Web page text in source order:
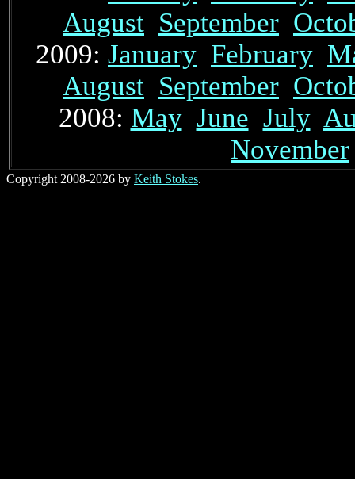
August September
2009: January February
August September
2008: May June July
November
Copyright 2008-2026 by Keith Stokes.